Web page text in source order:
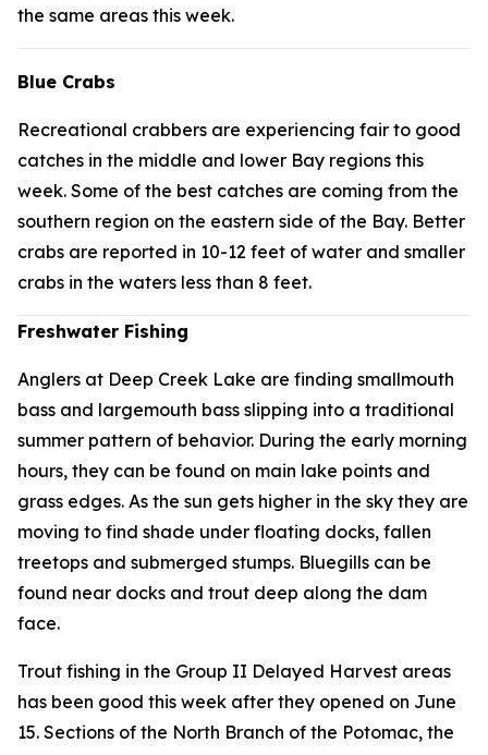
the same areas this week.
Blue Crabs
Recreational crabbers are experiencing fair to good
catches in the middle and lower Bay regions this
week. Some of the best catches are coming from the
southern region on the eastern side of the Bay. Better
crabs are reported in 10-12 feet of water and smaller
crabs in the waters less than 8 feet.
Freshwater Fishing
Anglers at Deep Creek Lake are finding smallmouth
bass and largemouth bass slipping into a traditional
summer pattern of behavior. During the early morning
hours, they can be found on main lake points and
grass edges. As the sun gets higher in the sky they are
moving to find shade under floating docks, fallen
treetops and submerged stumps. Bluegills can be
found near docks and trout deep along the dam
face.
Trout fishing in the Group II Delayed Harvest areas
has been good this week after they opened on June
15. Sections of the North Branch of the Potomac, the